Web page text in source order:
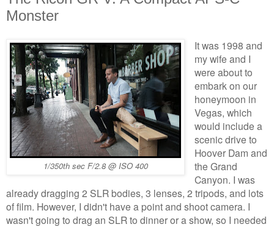
Monster
1/350th sec F/2.8 @ ISO 400
It was 1998 and
my wife and I
were about to
embark on our
honeymoon in
Vegas, which
would include a
scenic drive to
Hoover Dam and
the Grand
Canyon. I was
already dragging 2 SLR bodies, 3 lenses, 2 tripods, and lots
of film. However, I didn't have a point and shoot camera. I
wasn't going to drag an SLR to dinner or a show, so I needed